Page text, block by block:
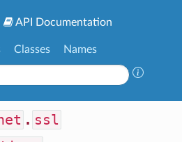
API Documentation
Classes Names
. ssl